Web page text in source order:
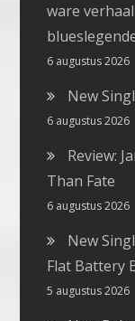
ware
6 augustus 2026
New
6 augustus 2026
Review:
Than Fate
6 augustus 2026
New
Flat Battery
5 augustus 2026